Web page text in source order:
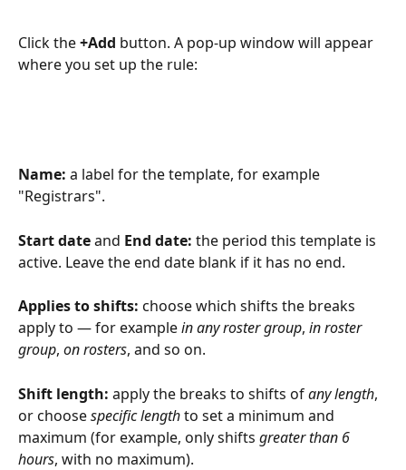
Click the +Add button. A pop-up window will appear
where you set up the rule:
Name: a label for the template, for example
"Registrars".
Start date and End date: the period this template is
active. Leave the end date blank if it has no end.
Applies to shifts: choose which shifts the breaks
apply to — for example in any roster group, in roster
group, on rosters, and so on.
Shift length: apply the breaks to shifts of any length,
or choose specific length to set a minimum and
maximum (for example, only shifts greater than 6
hours, with no maximum).